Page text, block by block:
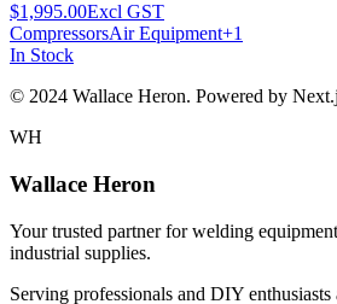
$1,995.00Excl GST
CompressorsAir Equipment+1
In Stock
© 2024 Wallace Heron. Powered by
WH
Wallace Heron
Your trusted partner for welding
industrial supplies.
Serving professionals and DIY